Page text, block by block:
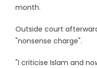
month.
Outside court
"nonsense charge".
"I criticise Islam and